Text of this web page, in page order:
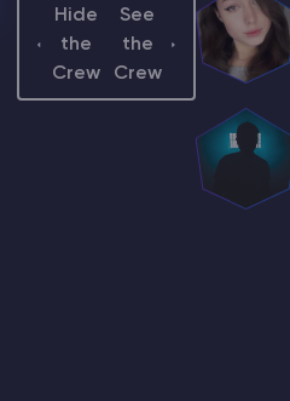
Hide
the
Crew
See
the
Crew